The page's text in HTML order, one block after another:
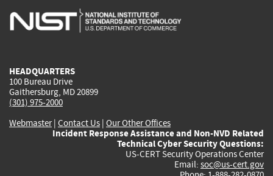
is
is
is
HEADQUARTERS
100 Bureau Drive
Gaithersburg, MD 20899
(301) 975-2000
Webmaster| Contact Us | Our Other Offices
Incident Response Assistance and Non-NVD Related
Technical Cyber Security Questions:
US-CERT Security Operations Center
Email: soc@us-cert.gov